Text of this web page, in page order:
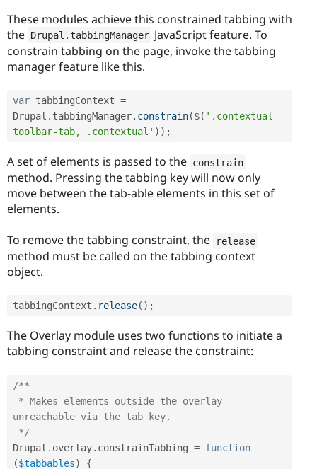
These modules achieve this constrained tabbing with
the Drupal .tabbingManager JavaScript feature. To
constrain tabbing on the page, invoke the tabbing
manager feature like this.
var tabbingContext =
Drupal . tabbingManager. constrain($( '.contextual-
toolbar-tab, .contextual' ) ) ;
A set of elements is passed to the constrain
method. Pressing the tabbing key will now only
move between the tab-able elements in this set of
elements.
To remove the tabbing constraint, the release
method must be called on the tabbing context
object.
tabbingContext . release( ) ;
The Overlay module uses two functions to initiate a
tabbing constraint and release the constraint:
/**
unreachable via the tab key.
*/
Drupal . overlay. constrainTabbing = function
($tabbables) {